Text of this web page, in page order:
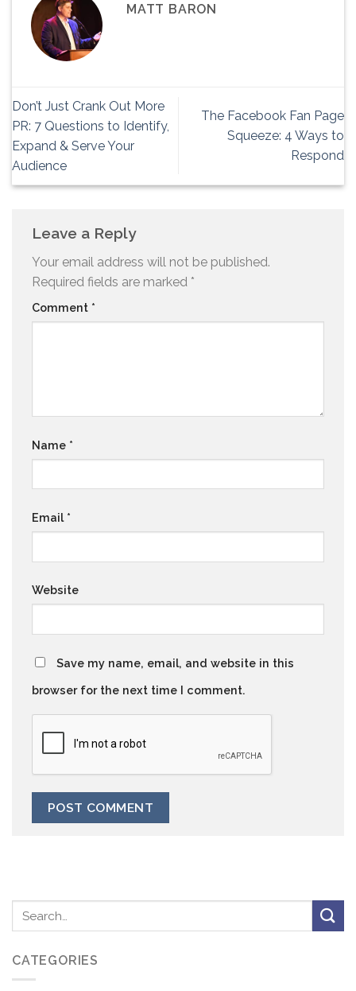
MATT BARON
Don’t Just Crank Out More
PR: 7 Questions to Identify,
Expand & Serve Your
Audience
The Facebook Fan Page
Squeeze: 4 Ways to
Respond
Leave a Reply
Your email address will not be published.
Required fields are marked *
Comment *
Name *
Email *
Website
Save my name, email, and website in this
browser for the next time I comment.
CATEGORIES